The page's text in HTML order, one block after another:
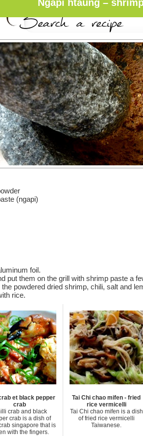
Ngapi htaung –
(ngapi)
foil.
put them on the grill with shrimp paste a
powdered dried shrimp, chili, salt and
rice.
et black pepper
crab
crab and black
crab is a dish of
singapore that is
with the fingers.
Tai Chi chao mifen - fried
rice vermicelli
Tai Chi chao mifen is a dish
of fried rice vermicelli
Taiwanese.